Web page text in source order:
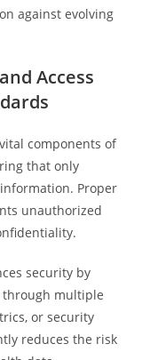
against evolving
Access
components of
that only
Proper
unauthorized
security by
multiple
or security
reduces the risk